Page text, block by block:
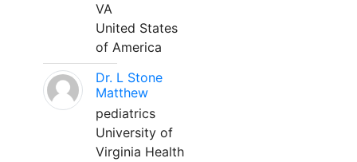
VA
United States
of America
Dr. L Stone
Matthew
pediatrics
University of
Virginia Health